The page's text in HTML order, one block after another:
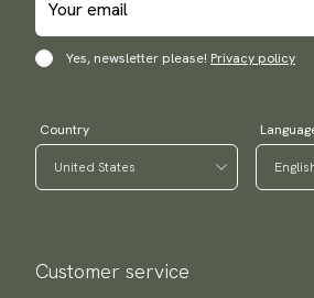
(USA) Apple Pay, Card Payment, Google
Go to checkout and fill in your country
Yes, newsletter please! Privacy policy
Country
Customer service